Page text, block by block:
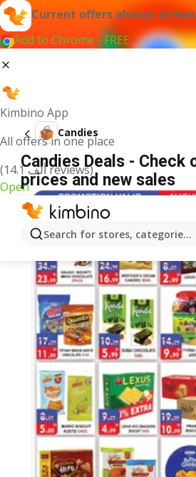
Current offers always at
Add to Chrome - FREE
Kimbino App
All offers in one place
(14.1 ألف reviews)
Open
Search for stores, categories,
Candies
Candies Deals - Check
prices and new sales